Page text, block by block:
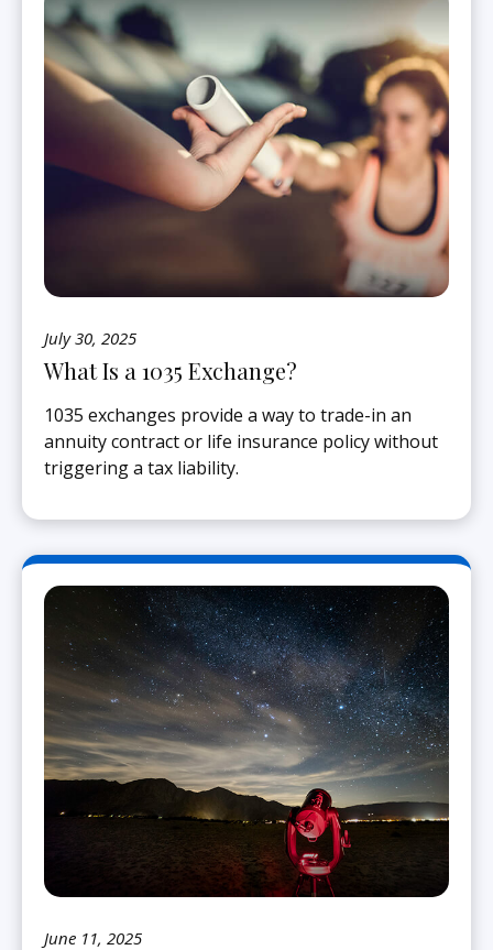
July 30, 2025
What Is a 1035 Exchange?
1035 exchanges provide a way to trade-in an
annuity contract or life insurance policy without
triggering a tax liability.
June 11, 2025